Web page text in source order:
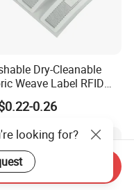
Dry-Cleanable
Weave Label RFID
Lj-Ar8-2 UHF Type
0.26
looking for?